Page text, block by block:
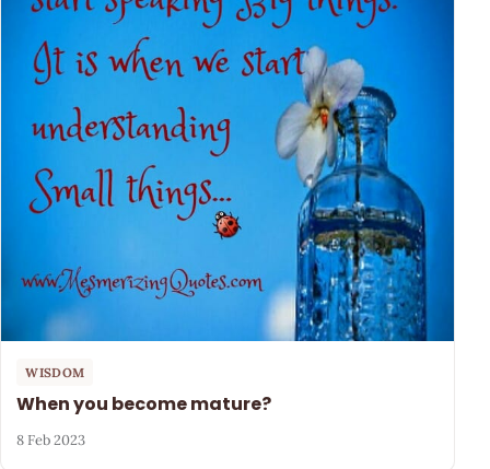
WISDOM
When you become mature?
8 Feb 2023